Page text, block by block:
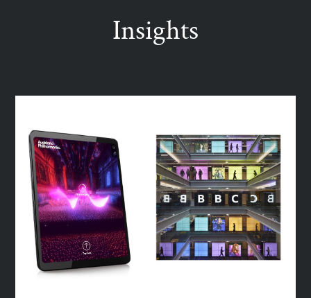
Insights